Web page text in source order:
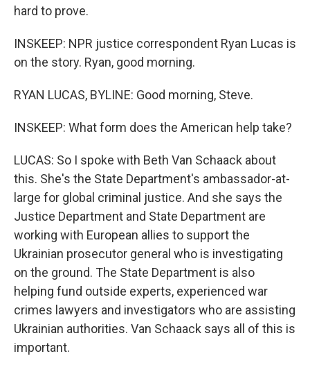
hard to prove.
INSKEEP: NPR justice correspondent Ryan Lucas is
on the story. Ryan, good morning.
RYAN LUCAS, BYLINE: Good morning, Steve.
INSKEEP: What form does the American help take?
LUCAS: So I spoke with Beth Van Schaack about
this. She's the State Department's ambassador-at-
large for global criminal justice. And she says the
Justice Department and State Department are
working with European allies to support the
Ukrainian prosecutor general who is investigating
on the ground. The State Department is also
helping fund outside experts, experienced war
crimes lawyers and investigators who are assisting
Ukrainian authorities. Van Schaack says all of this is
important.